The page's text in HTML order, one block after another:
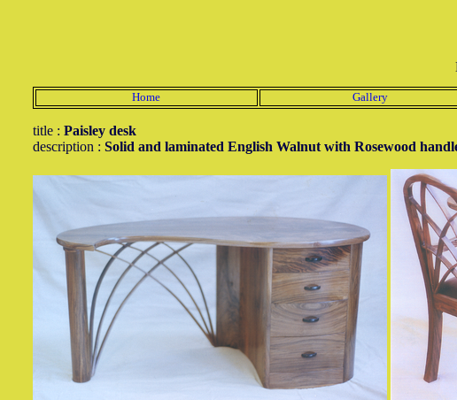
Home Gallery
title : Paisley desk
description : Solid and laminated English Walnut with Rosewood